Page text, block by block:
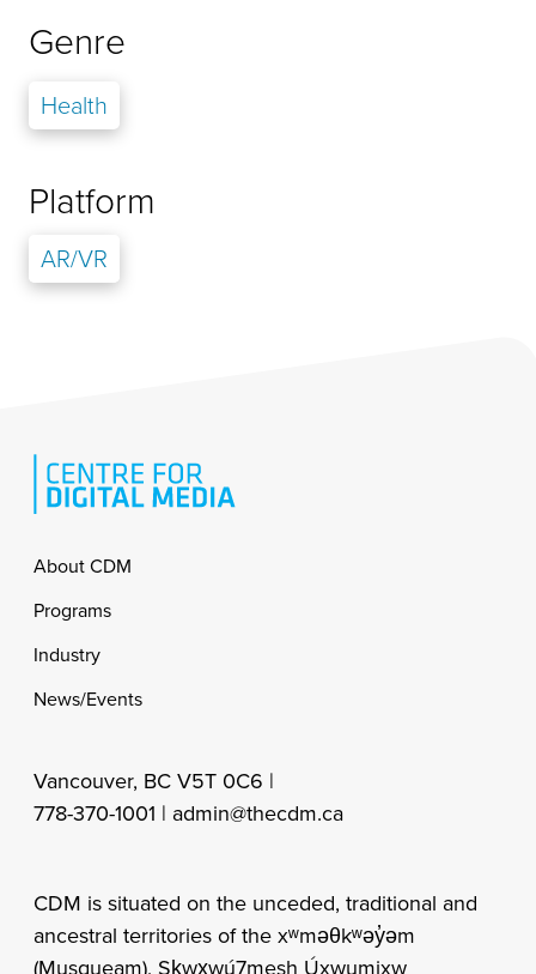
Genre
Health
Platform
AR/VR
Footer
About CDM
Programs
Industry
News/Events
Vancouver, BC V5T 0C6 |
778-370-1001 | admin@thecdm.ca
CDM is situated on the unceded, traditional and
ancestral territories of the xʷməθkʷəy̓əm